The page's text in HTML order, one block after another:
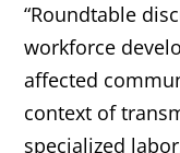
“Roundtable
workforce
affected
context of
specialized